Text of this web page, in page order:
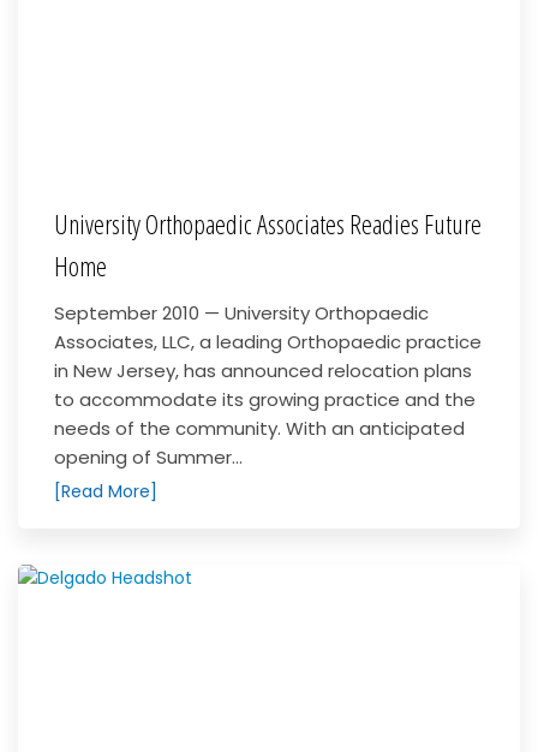
University Orthopaedic Associates Readies Future
Home
September 2010 — University Orthopaedic
Associates, LLC, a leading Orthopaedic practice
in New Jersey, has announced relocation plans
to accommodate its growing practice and the
needs of the community. With an anticipated
opening of Summer...
[Read More]